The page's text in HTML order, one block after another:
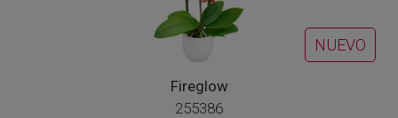
NUEVO
Fireglow
255386